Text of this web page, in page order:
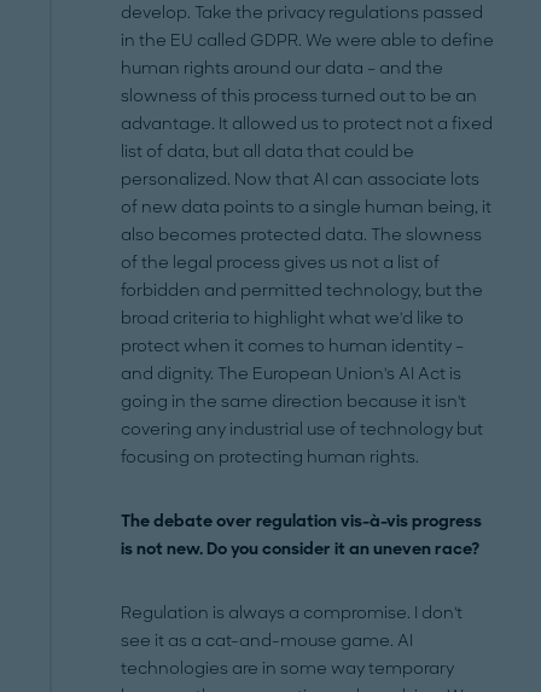
develop. Take the privacy regulations passed
in the EU called GDPR. We were able to define
human rights around our data – and the
slowness of this process turned out to be an
advantage. It allowed us to protect not a fixed
list of data, but all data that could be
personalized. Now that AI can associate lots
of new data points to a single human being, it
also becomes protected data. The slowness
of the legal process gives us not a list of
forbidden and permitted technology, but the
broad criteria to highlight what we'd like to
protect when it comes to human identity –
and dignity. The European Union's AI Act is
going in the same direction because it isn't
covering any industrial use of technology but
focusing on protecting human rights.
The debate over regulation vis-à-vis progress
is not new. Do you consider it an uneven race?
Regulation is always a compromise. I don't
see it as a cat-and-mouse game. AI
technologies are in some way temporary